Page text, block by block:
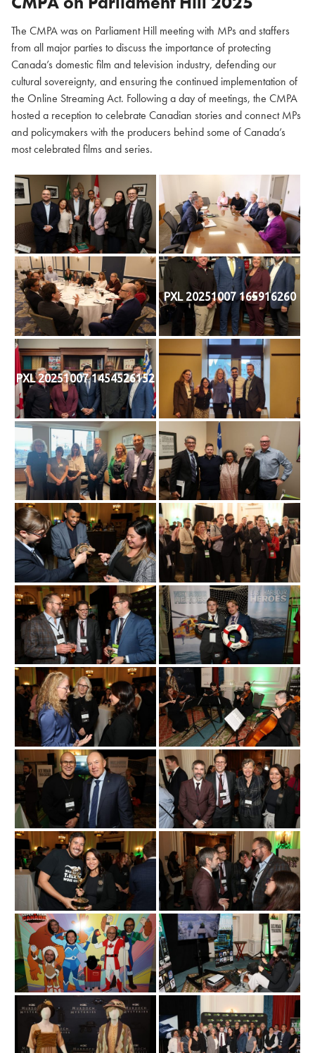
The CMPA was on Parliament Hill meeting with MPs and staffers
from all major parties to discuss the importance of protecting
Canada’s domestic film and television industry, defending our
cultural sovereignty, and ensuring the continued implementation of
the Online Streaming Act. Following a day of meetings, the CMPA
hosted a reception to celebrate Canadian stories and connect MPs
and policymakers with the producers behind some of Canada’s
most celebrated films and series.
PXL 20251007 165916260
PXL 20251007 1454526152